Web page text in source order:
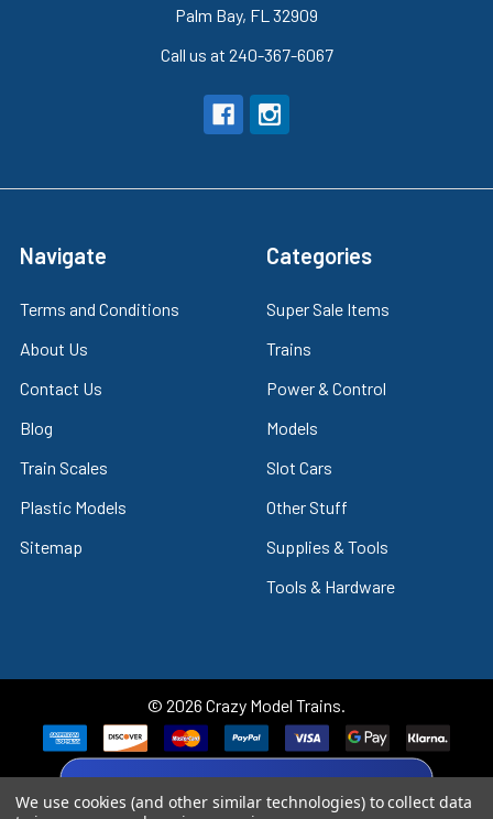
Palm Bay, FL 32909
Call us at 240-367-6067
Navigate
Terms and Conditions
About Us
Contact Us
Blog
Train Scales
Plastic Models
Sitemap
Categories
Super Sale Items
Trains
Power & Control
Models
Slot Cars
Other Stuff
Supplies & Tools
Tools & Hardware
© 2026 Crazy Model Trains.
eBay Trusted Seller
VIEW
We use cookies (and other similar technologies) to collect data